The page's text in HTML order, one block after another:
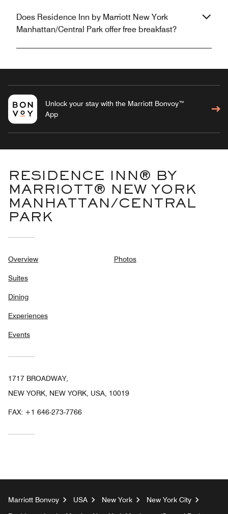
Does Residence Inn by Marriott New York
Manhattan/Central Park offer free breakfast?
Unlock your stay with the Marriott Bonvoy™
App
RESIDENCE INN® BY
MARRIOTT® NEW YORK
MANHATTAN/CENTRAL
PARK
Overview
Suites
Dining
Experiences
Events
Photos
1717 BROADWAY,
NEW YORK, NEW YORK, USA, 10019
FAX: +1 646-273-7766
Marriott Bonvoy USA New York
New York City